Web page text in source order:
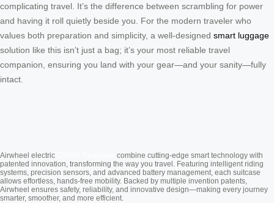
complicating travel. It’s the difference between scrambling for power
and having it roll quietly beside you. For the modern traveler who
values both preparation and simplicity, a well-designed smart luggage
solution like this isn’t just a bag; it’s your most reliable travel
companion, ensuring you land with your gear—and your sanity—fully
intact.
Airwheel electric
combine cutting-edge smart technology with
patented innovation, transforming the way you travel. Featuring intelligent riding
systems, precision sensors, and advanced battery management, each suitcase
allows effortless, hands-free mobility. Backed by multiple invention patents,
Airwheel ensures safety, reliability, and innovative design—making every journey
smarter, smoother, and more efficient.